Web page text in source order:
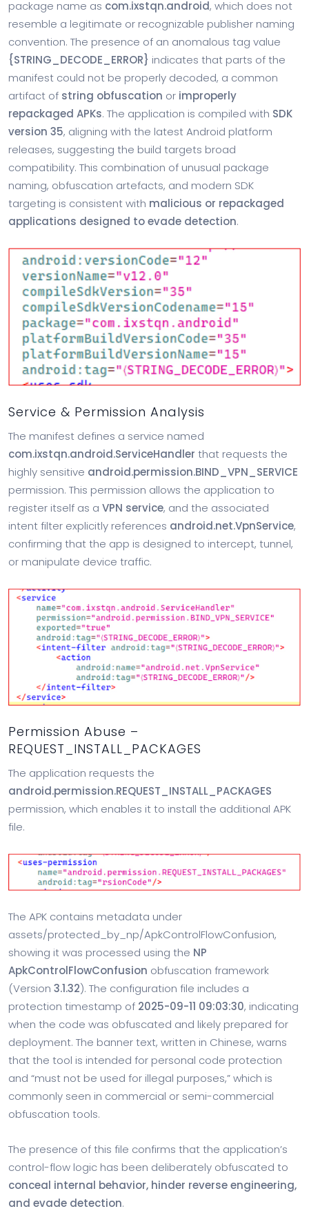
package name as com.ixstqn.android, which does not
resemble a legitimate or recognizable publisher naming
convention. The presence of an anomalous tag value
{STRING_DECODE_ERROR} indicates that parts of the
manifest could not be properly decoded, a common
artifact of string obfuscation or improperly
repackaged APKs. The application is compiled with SDK
version 35, aligning with the latest Android platform
releases, suggesting the build targets broad
compatibility. This combination of unusual package
naming, obfuscation artefacts, and modern SDK
targeting is consistent with malicious or repackaged
applications designed to evade detection.
Service & Permission Analysis
The manifest defines a service named
com.ixstqn.android.ServiceHandler that requests the
highly sensitive android.permission.BIND_VPN_SERVICE
permission. This permission allows the application to
register itself as a VPN service, and the associated
intent filter explicitly references android.net.VpnService,
confirming that the app is designed to intercept, tunnel,
or manipulate device traffic.
Permission Abuse –
REQUEST_INSTALL_PACKAGES
The application requests the
android.permission.REQUEST_INSTALL_PACKAGES
permission, which enables it to install the additional APK
file.
The APK contains metadata under
assets/protected_by_np/ApkControlFlowConfusion,
showing it was processed using the NP
ApkControlFlowConfusion obfuscation framework
(Version 3.1.32). The configuration file includes a
protection timestamp of 2025-09-11 09:03:30, indicating
when the code was obfuscated and likely prepared for
deployment. The banner text, written in Chinese, warns
that the tool is intended for personal code protection
and “must not be used for illegal purposes,” which is
commonly seen in commercial or semi-commercial
obfuscation tools.
The presence of this file confirms that the application’s
control-flow logic has been deliberately obfuscated to
conceal internal behavior, hinder reverse engineering,
and evade detection.